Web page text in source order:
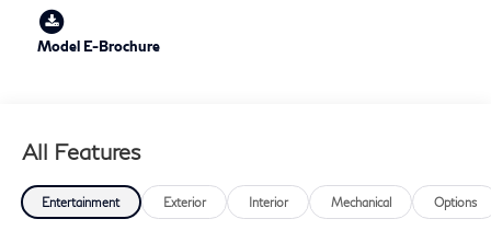
Model E-Brochure
All Features
Entertainment Exterior Interior Mechanical Options